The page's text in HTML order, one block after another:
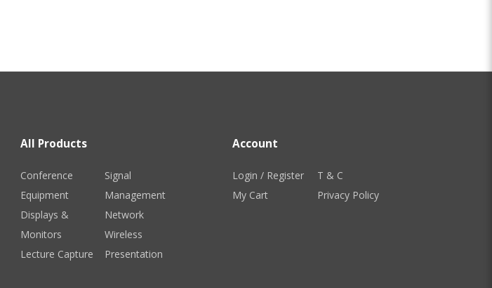
All Products
Conference
Equipment
Displays &
Monitors
Lecture Capture
Signal
Management
Network
Wireless
Presentation
Account
Login / Register
My Cart
T & C
Privacy Policy